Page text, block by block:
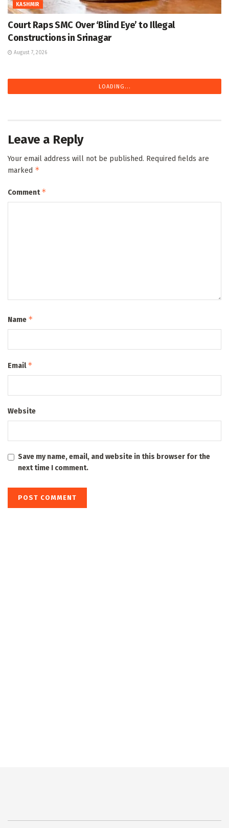
KASHMIR
Court Raps SMC Over ‘Blind Eye’ to Illegal
Constructions in Srinagar
August 7, 2026
LOADING...
Leave a Reply
Your email address will not be published. Required fields are
marked *
Comment*
Name *
Email*
Website
Save my name, email, and website in this browser for the
next time I comment.